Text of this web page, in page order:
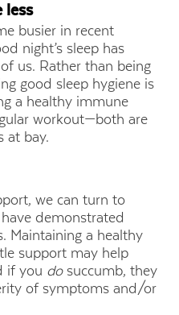
less
busier in recent
night’s sleep has
us. Rather than being
good sleep hygiene is
a healthy immune
workout—both are
at bay.
we can turn to
demonstrated
Maintaining a healthy
support may help
if you dosuccumb, they
of symptoms and/or